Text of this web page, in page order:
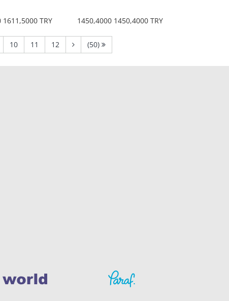
1611,5000 TRY 1450,4000 1450,4000 TRY
10(current)
11 (current)
12 (current)(50)